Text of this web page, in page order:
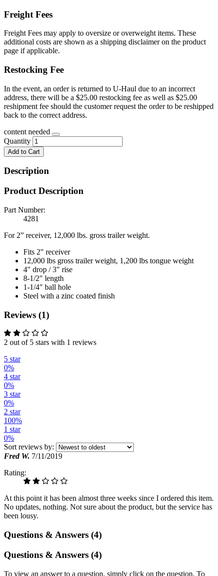
Freight Fees
Freight Fees may apply to oversize or overweight items. These
additional costs are shown as a shipping disclaimer on the product
page if applicable.
Restocking Fee
In the event, an order is returned to U-Haul due to an incorrect
address, there will be a $25.00 restocking fee as well as $25.00
reshipment fee should the customer request the order to be reshipped
back to the correct address.
content needed
Quantity
Add to Cart
Description
Product Description
Part Number:
4281
For 2” receiver, 12,000 lbs. gross trailer weight.
Fits 2" receiver
12,000 lbs gross trailer weight, 1,200 lbs tongue weight
4" drop / 3" rise
8-1/2" length
1-1/4" ball hole
Steel with a zinc coated finish
Reviews (1)
2 out of 5 stars with 1 reviews
5 star
0%
4 star
0%
3 star
0%
2 star
100%
1 star
0%
Sort reviews by:
Fred W. 7/11/2019
Rating:
At this point it has been almost three weeks since I ordered this item.
No updates, nothing. Not sure about the product, but the service has
been lousy.
Questions & Answers (4)
Questions & Answers (4)
To view an answer to a question, simply click on the question. To